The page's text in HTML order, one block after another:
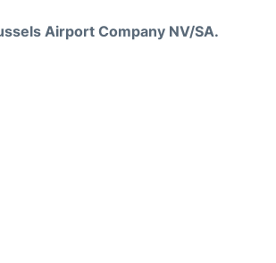
Airport Company NV/SA.